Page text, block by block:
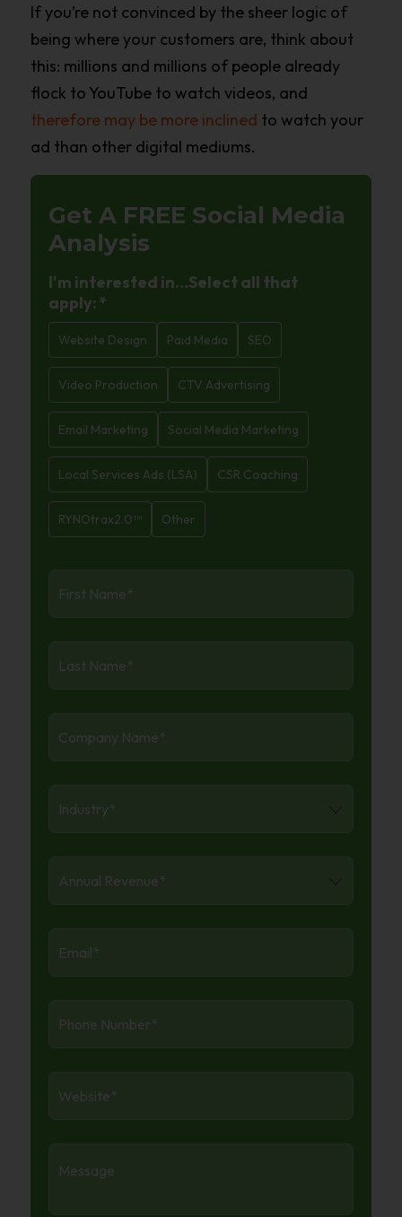
If you’re not convinced by the sheer logic of
being where your customers are, think about
this: millions and millions of people already
flock to YouTube to watch videos, and
therefore may be more inclined to watch your
ad than other digital mediums.
Get A FREE Social Media
Analysis
I'm interested in…Select all that
apply:*
Website Design Paid Media SEO
Video Production CTV Advertising
Email Marketing Social Media Marketing
Local Services Ads (LSA) CSR Coaching
RYNOtrax2.0™ Other
Name*
Name*
Name*
Revenue*
Number*